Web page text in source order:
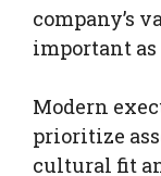
company’s
important
Modern
prioritize
cultural fit